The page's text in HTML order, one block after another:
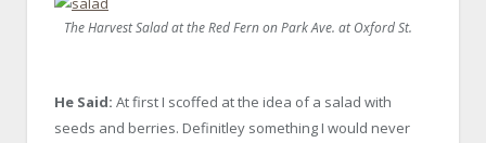
The Harvest Salad at the Red Fern on Park Ave. at Oxford St.
He Said: At first I scoffed at the idea of a salad with
seeds and berries. Definitley something I would never